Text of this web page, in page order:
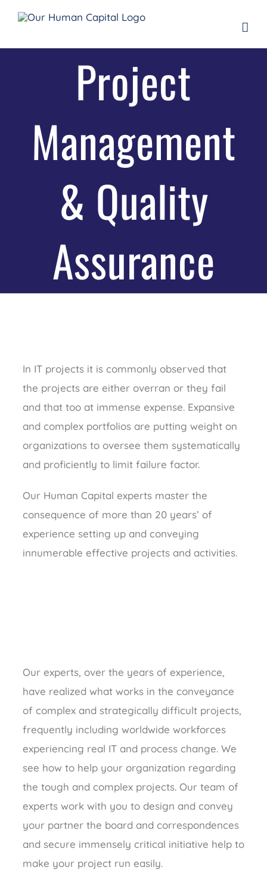
content
Project
Management
& Quality
Assurance
In IT projects it is commonly observed that
the projects are either overran or they fail
and that too at immense expense. Expansive
and complex portfolios are putting weight on
organizations to oversee them systematically
and proficiently to limit failure factor.
Our Human Capital experts master the
consequence of more than 20 years’ of
experience setting up and conveying
innumerable effective projects and activities.
Our experts, over the years of experience,
have realized what works in the conveyance
of complex and strategically difficult projects,
frequently including worldwide workforces
experiencing real IT and process change. We
see how to help your organization regarding
the tough and complex projects. Our team of
experts work with you to design and convey
your partner the board and correspondences
and secure immensely critical initiative help to
make your project run easily.